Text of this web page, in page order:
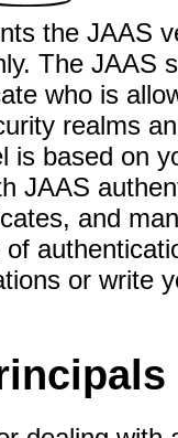
the JAAS
The JAAS
who is
realms
is based on
JAAS
and
or write